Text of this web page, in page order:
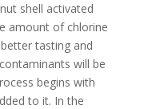
shell activated
amount of chlorine
tasting and
will be
begins with
to it. In the